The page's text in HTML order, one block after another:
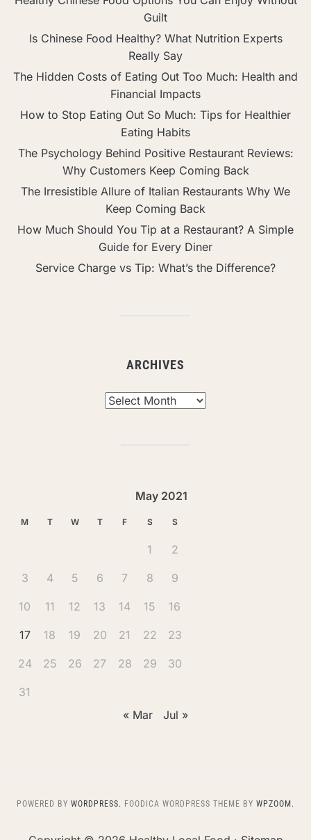
Guilt
Is Chinese Food Healthy? What Nutrition Experts
Really Say
The Hidden Costs of Eating Out Too Much: Health and
Financial Impacts
How to Stop Eating Out So Much: Tips for Healthier
Eating Habits
The Psychology Behind Positive Restaurant Reviews:
Why Customers Keep Coming Back
The Irresistible Allure of Italian Restaurants Why We
Keep Coming Back
How Much Should You Tip at a Restaurant? A Simple
Guide for Every Diner
Service Charge vs Tip: What’s the Difference?
ARCHIVES
May 2021
M T W T F S S
1 2
3 4 5 6 7 8 9
10 11 12 13 14 15 16
17 18 19 20 21 22 23
24 25 26 27 28 29 30
31
« Mar
Jul »
POWERED BY WORDPRESS. FOODICA WORDPRESS THEME BY WPZOOM.